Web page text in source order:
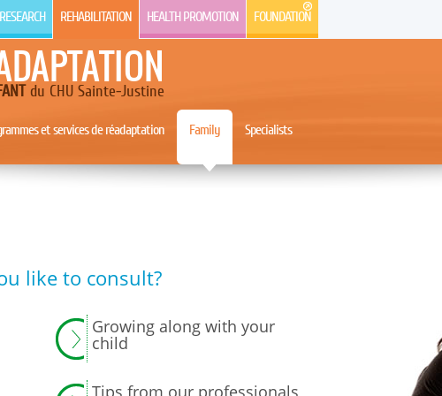
RESEARCH REHABILITATION HEALTH PROMOTION FOUNDATION
du CHU Sainte-Justine
et services de réadaptation Family Specialists
like to consult?
Growing along with your
child
Tips from our professionals